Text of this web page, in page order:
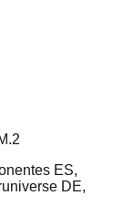
ES,
DE,